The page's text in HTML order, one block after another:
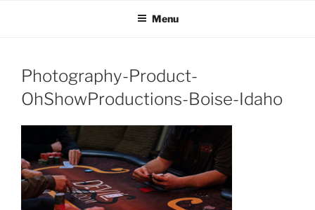
OH SHOW PRODUCTIONS
Menu
Photography-Product-
OhShowProductions-Boise-Idaho